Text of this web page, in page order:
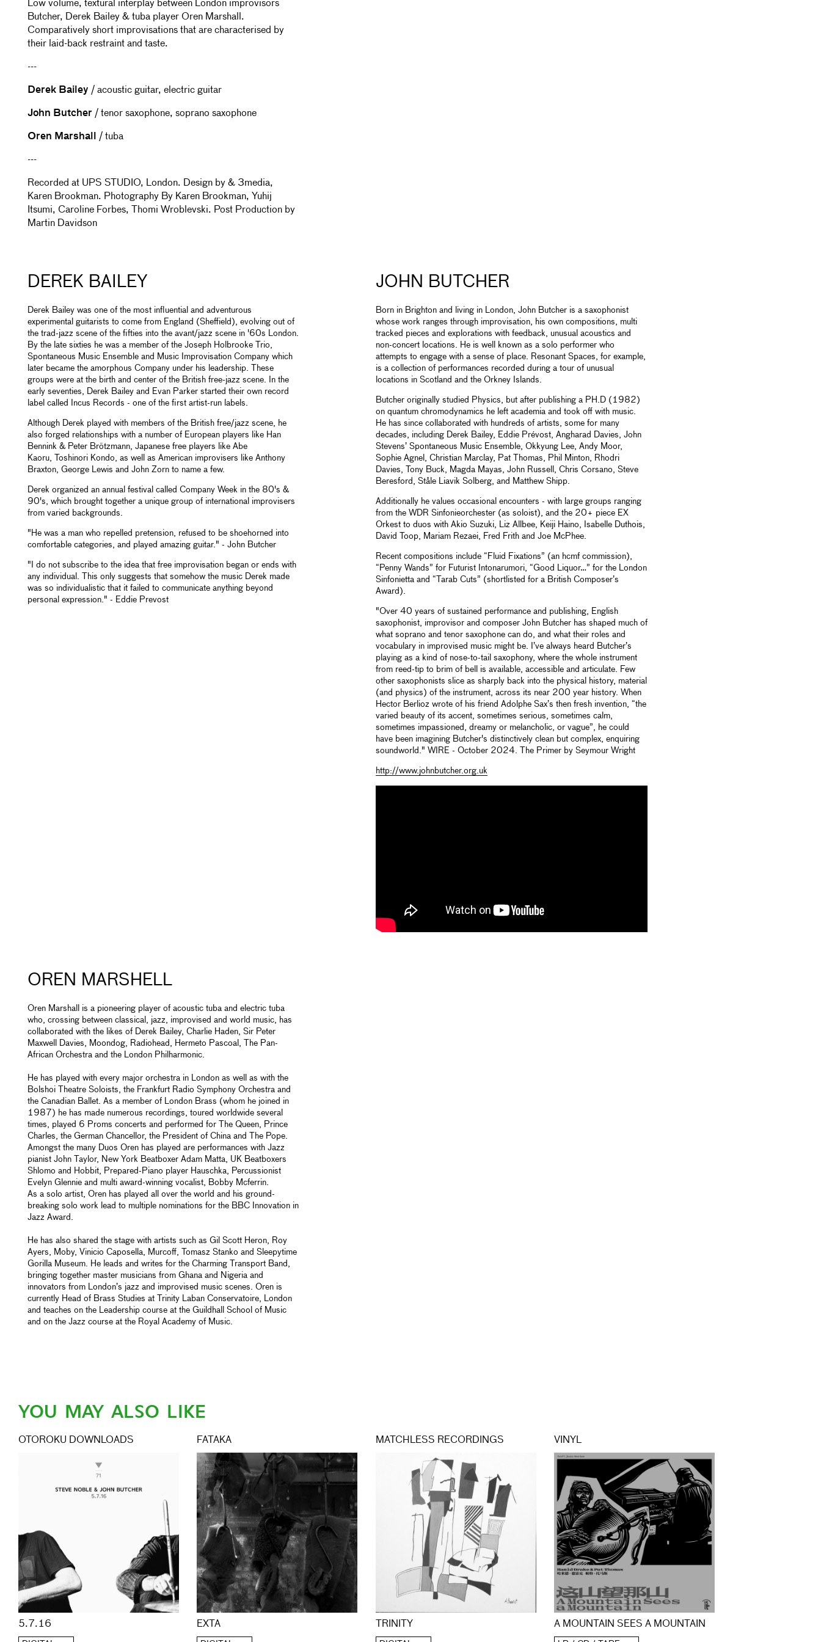
Low volume, textural interplay between London improvisors
Butcher, Derek Bailey & tuba player Oren Marshall.
Comparatively short improvisations that are characterised by
their laid-back restraint and taste.
---
Derek Bailey / acoustic guitar, electric guitar
John Butcher / tenor saxophone, soprano saxophone
Oren Marshall / tuba
---
Recorded at UPS STUDIO, London. Design by & 3media,
Karen Brookman. Photography By Karen Brookman, Yuhij
Itsumi, Caroline Forbes, Thomi Wroblevski. Post Production by
Martin Davidson
DEREK BAILEY
Derek Bailey was one of the most influential and adventurous
experimental guitarists to come from England (Sheffield), evolving out of
the trad-jazz scene of the fifties into the avant/jazz scene in '60s London.
By the late sixties he was a member of the Joseph Holbrooke Trio,
Spontaneous Music Ensemble and Music Improvisation Company which
later became the amorphous Company under his leadership. These
groups were at the birth and center of the British free-jazz scene. In the
early seventies, Derek Bailey and Evan Parker started their own record
label called Incus Records - one of the first artist-run labels.
Although Derek played with members of the British free/jazz scene, he
also forged relationships with a number of European players like Han
Bennink & Peter Brötzmann, Japanese free players like Abe
Kaoru, Toshinori Kondo, as well as American improvisers like Anthony
Braxton, George Lewis and John Zorn to name a few.
Derek organized an annual festival called Company Week in the 80's &
90's, which brought together a unique group of international improvisers
from varied backgrounds.
"He was a man who repelled pretension, refused to be shoehorned into
comfortable categories, and played amazing guitar." - John Butcher
"I do not subscribe to the idea that free improvisation began or ends with
any individual. This only suggests that somehow the music Derek made
was so individualistic that it failed to communicate anything beyond
personal expression." - Eddie Prevost
JOHN BUTCHER
Born in Brighton and living in London, John Butcher is a saxophonist
whose work ranges through improvisation, his own compositions, multi
tracked pieces and explorations with feedback, unusual acoustics and
non-concert locations. He is well known as a solo performer who
attempts to engage with a sense of place. Resonant Spaces, for example,
is a collection of performances recorded during a tour of unusual
locations in Scotland and the Orkney Islands.
Butcher originally studied Physics, but after publishing a PH.D (1982)
on quantum chromodynamics he left academia and took off with music.
He has since collaborated with hundreds of artists, some for many
decades, including Derek Bailey, Eddie Prévost, Angharad Davies, John
Stevens’ Spontaneous Music Ensemble, Okkyung Lee, Andy Moor,
Sophie Agnel, Christian Marclay, Pat Thomas, Phil Minton, Rhodri
Davies, Tony Buck, Magda Mayas, John Russell, Chris Corsano, Steve
Beresford, Ståle Liavik Solberg, and Matthew Shipp.
Additionally he values occasional encounters - with large groups ranging
from the WDR Sinfonieorchester (as soloist), and the 20+ piece EX
Orkest to duos with Akio Suzuki, Liz Allbee, Keiji Haino, Isabelle Duthois,
David Toop, Mariam Rezaei, Fred Frith and Joe McPhee.
Recent compositions include “Fluid Fixations” (an hcmf commission),
“Penny Wands” for Futurist Intonarumori, “Good Liquor…” for the London
Sinfonietta and “Tarab Cuts” (shortlisted for a British Composer’s
Award).
"Over 40 years of sustained performance and publishing, English
saxophonist, improvisor and composer John Butcher has shaped much of
what soprano and tenor saxophone can do, and what their roles and
vocabulary in improvised music might be. I’ve always heard Butcher’s
playing as a kind of nose-to-tail saxophony, where the whole instrument
from reed-tip to brim of bell is available, accessible and articulate. Few
other saxophonists slice as sharply back into the physical history, material
(and physics) of the instrument, across its near 200 year history. When
Hector Berlioz wrote of his friend Adolphe Sax’s then fresh invention, “the
varied beauty of its accent, sometimes serious, sometimes calm,
sometimes impassioned, dreamy or melancholic, or vague”, he could
have been imagining Butcher's distinctively clean but complex, enquiring
soundworld." WIRE - October 2024. The Primer by Seymour Wright
http://www.johnbutcher.org.uk
OREN MARSHELL
Oren Marshall is a pioneering player of acoustic tuba and electric tuba
who, crossing between classical, jazz, improvised and world music, has
collaborated with the likes of Derek Bailey, Charlie Haden, Sir Peter
Maxwell Davies, Moondog, Radiohead, Hermeto Pascoal, The Pan-
African Orchestra and the London Philharmonic.
He has played with every major orchestra in London as well as with the
Bolshoi Theatre Soloists, the Frankfurt Radio Symphony Orchestra and
the Canadian Ballet. As a member of London Brass (whom he joined in
1987) he has made numerous recordings, toured worldwide several
times, played 6 Proms concerts and performed for The Queen, Prince
Charles, the German Chancellor, the President of China and The Pope.
Amongst the many Duos Oren has played are performances with Jazz
pianist John Taylor, New York Beatboxer Adam Matta, UK Beatboxers
Shlomo and Hobbit, Prepared-Piano player Hauschka, Percussionist
Evelyn Glennie and multi award-winning vocalist, Bobby Mcferrin.
As a solo artist, Oren has played all over the world and his ground-
breaking solo work lead to multiple nominations for the BBC Innovation in
Jazz Award.
He has also shared the stage with artists such as Gil Scott Heron, Roy
Ayers, Moby, Vinicio Caposella, Murcoff, Tomasz Stanko and Sleepytime
Gorilla Museum. He leads and writes for the Charming Transport Band,
bringing together master musicians from Ghana and Nigeria and
innovators from London’s jazz and improvised music scenes. Oren is
currently Head of Brass Studies at Trinity Laban Conservatoire, London
and teaches on the Leadership course at the Guildhall School of Music
and on the Jazz course at the Royal Academy of Music.
YOU MAY ALSO LIKE
OTOROKU DOWNLOADS
5.7.16
FATAKA
EXTA
MATCHLESS RECORDINGS
TRINITY
VINYL
A MOUNTAIN SEES A MOUNTAIN